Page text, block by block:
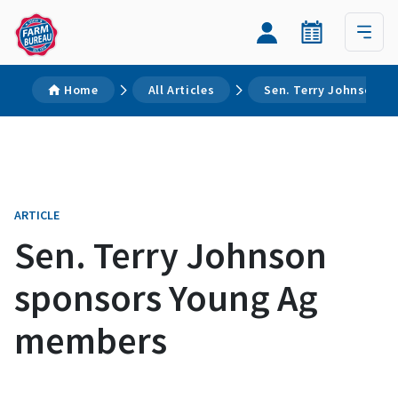
Home All Articles Sen. Terry Johnson
ARTICLE
Sen. Terry Johnson
sponsors Young Ag
members